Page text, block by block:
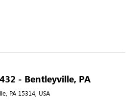
- Bentleyville, PA
PA 15314, USA